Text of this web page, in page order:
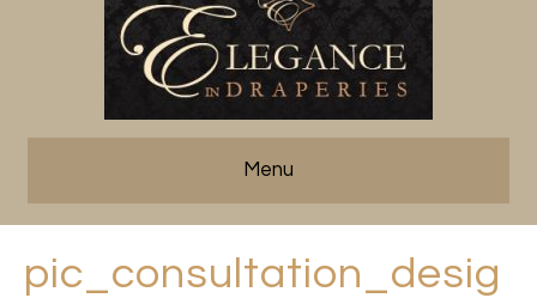
Menu
pic_consultation_desig